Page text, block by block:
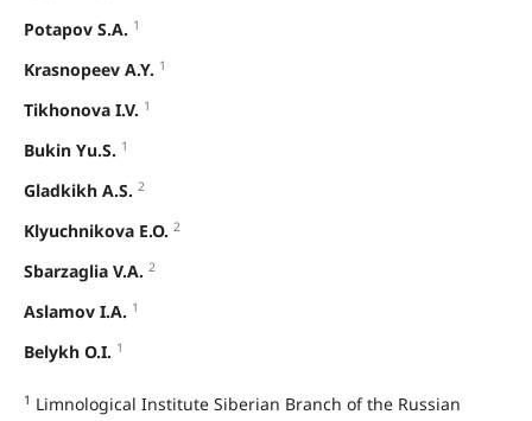
Potapov S.A. 1
Krasnopeev A.Y. 1
Tikhonova I.V. 1
Bukin Yu.S. 1
Gladkikh A.S. 2
Klyuchnikova E.O. 2
Sbarzaglia V.A. 2
Aslamov I.A. 1
Belykh O.I. 1
1 Limnological Institute Siberian Branch of the Russian